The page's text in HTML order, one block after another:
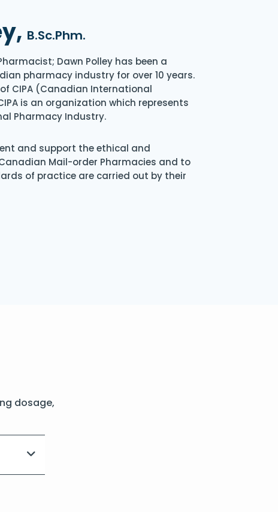
B.Sc.Phm.
Dawn Polley has been a
pharmacy industry for over 10 years.
CIPA (Canadian International
is an organization which represents
Pharmacy Industry.
and support the ethical and
Mail-order Pharmacies and to
of practice are carried out by their
dosage,